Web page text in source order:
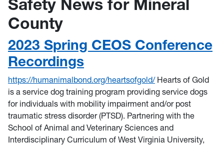
Safety News for Mineral
County
2023 Spring CEOS Conference
Recordings
https://humanimalbond.org/heartsofgold/Hearts of Gold
is a service dog training program providing service dogs
for individuals with mobility impairment and/or post
traumatic stress disorder (PTSD). Partnering with the
School of Animal and Veterinary Sciences and
Interdisciplinary Curriculum of West Virginia University,